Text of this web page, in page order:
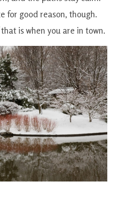
for good reason, though.
is when you are in town.